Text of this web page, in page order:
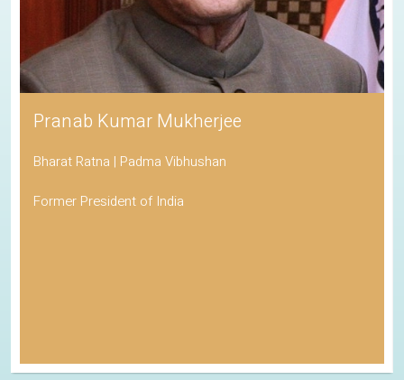
Pranab Kumar Mukherjee
Bharat Ratna | Padma Vibhushan
Former President of India